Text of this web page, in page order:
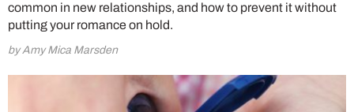
common in new relationships, and how to prevent it without
putting your romance on hold.
by Amy Mica Marsden